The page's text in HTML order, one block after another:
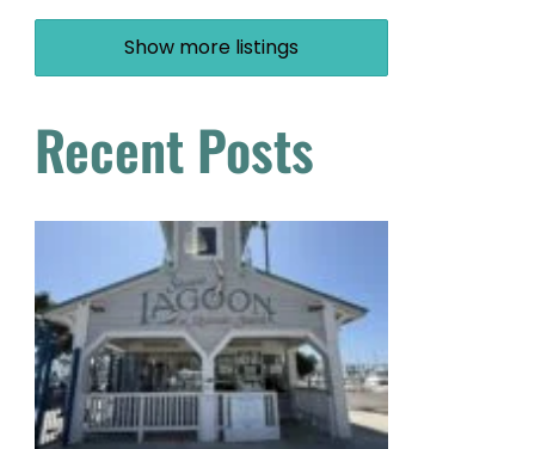
Show more listings
Recent Posts